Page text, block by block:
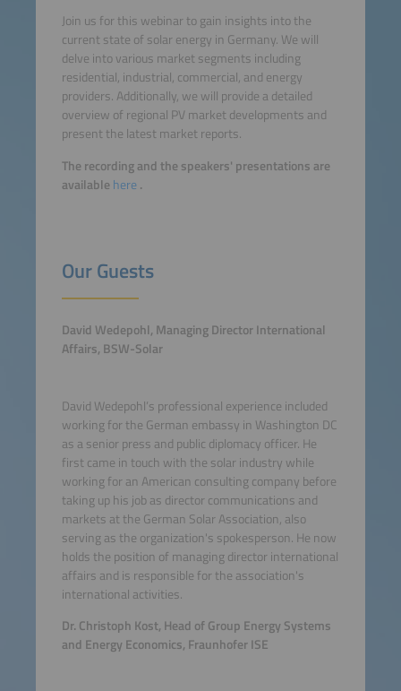
Join us for this webinar to gain insights into the
current state of solar energy in Germany. We will
delve into various market segments including
residential, industrial, commercial, and energy
providers. Additionally, we will provide a detailed
overview of regional PV market developments and
present the latest market reports.
The recording and the speakers' presentations are
available here.
Our Guests
David Wedepohl, Managing Director International
Affairs, BSW-Solar
David Wedepohl’s professional experience included
working for the German embassy in Washington DC
as a senior press and public diplomacy officer. He
first came in touch with the solar industry while
working for an American consulting company before
taking up his job as director communications and
markets at the German Solar Association, also
serving as the organization's spokesperson. He now
holds the position of managing director international
affairs and is responsible for the association's
international activities.
Dr. Christoph Kost, Head of Group Energy Systems
and Energy Economics, Fraunhofer ISE